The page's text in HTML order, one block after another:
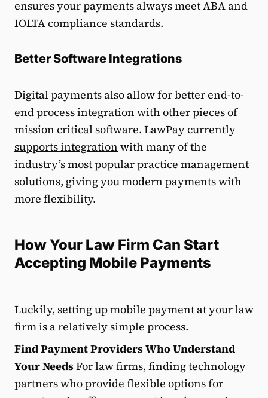
ensures your payments always meet ABA and
IOLTA compliance standards.
Better Software Integrations
Digital payments also allow for better end-to-
end process integration with other pieces of
mission critical software. LawPay currently
supports integration with many of the
industry’s most popular practice management
solutions, giving you modern payments with
more flexibility.
How Your Law Firm Can Start
Accepting Mobile Payments
Luckily, setting up mobile payment at your law
firm is a relatively simple process.
Find Payment Providers Who Understand
Your NeedsFor law firms, finding technology
partners who provide flexible options for